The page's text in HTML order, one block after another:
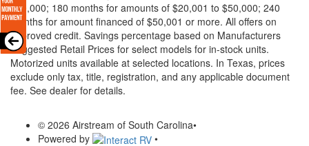
$20,000; 180 months for amounts of $20,001 to $50,000; 240
months for amount financed of $50,001 or more. All offers on
approved credit. Savings percentage based on Manufacturers
Suggested Retail Prices for select models for in-stock units.
Motorized units available at selected locations. In Texas, prices
exclude only tax, title, registration, and any applicable document
fee. See dealer for details.
© 2026 Airstream of South Carolina•
Powered by
•